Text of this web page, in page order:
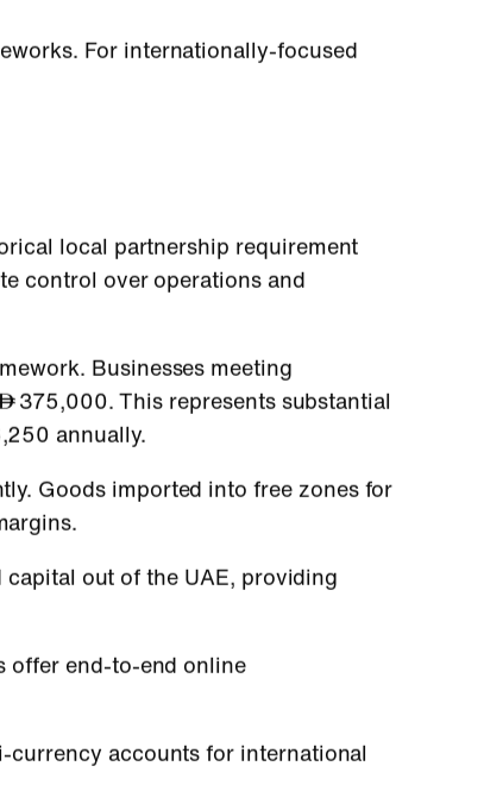
For internationally-focused
local partnership requirement
control over operations and
Businesses meeting
375,000. This represents substantial
annually.
Goods imported into free zones for
out of the UAE, providing
offer end-to-end online
accounts for international